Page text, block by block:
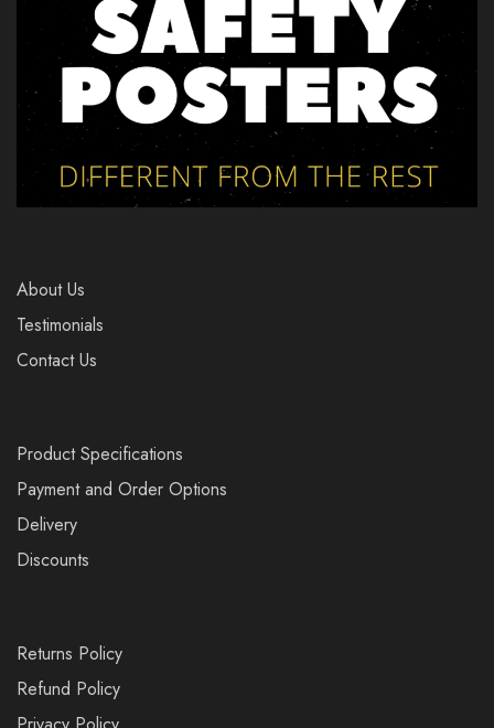
About Us
Testimonials
Contact Us
Product Specifications
Payment and Order Options
Delivery
Discounts
Returns Policy
Refund Policy